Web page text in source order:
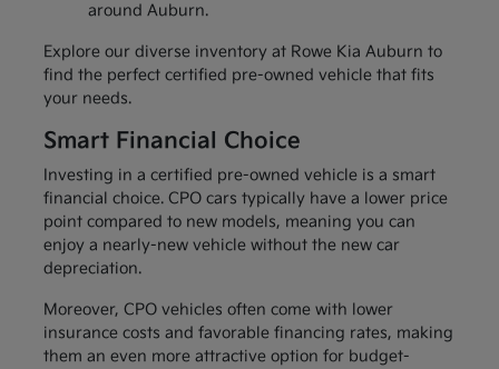
around Auburn.
Explore our diverse inventory at Rowe Kia Auburn to
find the perfect certified pre-owned vehicle that fits
your needs.
Smart Financial Choice
Investing in a certified pre-owned vehicle is a smart
financial choice. CPO cars typically have a lower price
point compared to new models, meaning you can
enjoy a nearly-new vehicle without the new car
depreciation.
Moreover, CPO vehicles often come with lower
insurance costs and favorable financing rates, making
them an even more attractive option for budget-